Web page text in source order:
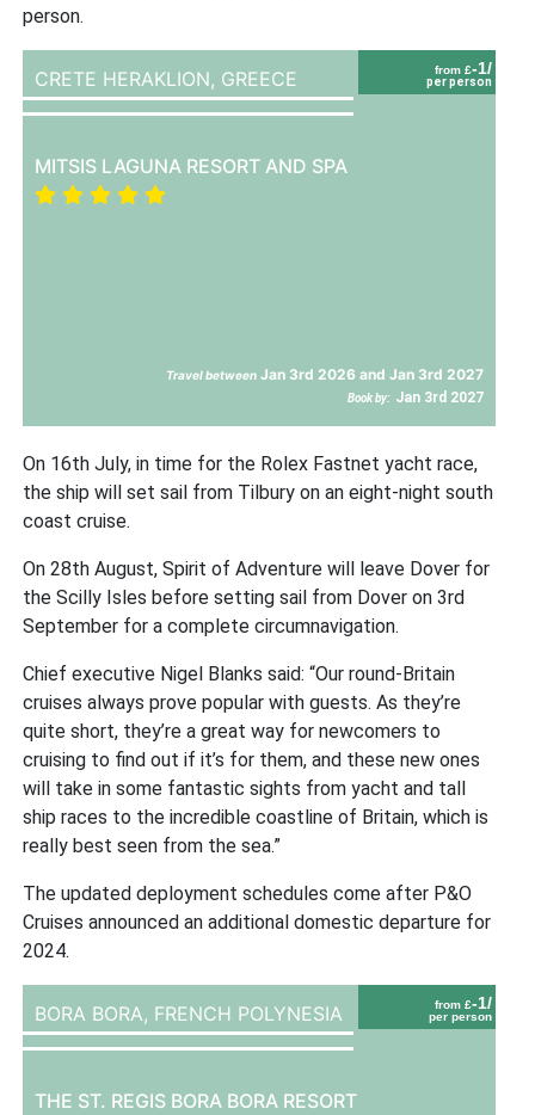
person.
from £-1/
per person
CRETE HERAKLION, GREECE
MITSIS LAGUNA RESORT AND SPA
Travel between Jan 3rd 2026 and Jan 3rd 2027
Book by: Jan 3rd 2027
On 16th July, in time for the Rolex Fastnet yacht race,
the ship will set sail from Tilbury on an eight-night south
coast cruise.
On 28th August, Spirit of Adventure will leave Dover for
the Scilly Isles before setting sail from Dover on 3rd
September for a complete circumnavigation.
Chief executive Nigel Blanks said: “Our round-Britain
cruises always prove popular with guests. As they’re
quite short, they’re a great way for newcomers to
cruising to find out if it’s for them, and these new ones
will take in some fantastic sights from yacht and tall
ship races to the incredible coastline of Britain, which is
really best seen from the sea.”
The updated deployment schedules come after P&O
Cruises announced an additional domestic departure for
2024.
from £-1/
per person
BORA BORA, FRENCH POLYNESIA
THE ST. REGIS BORA BORA RESORT